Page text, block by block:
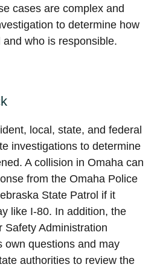
cases are complex and
to determine how
who is responsible.
local, state, and federal
investigations to determine
A collision in Omaha can
from the Omaha Police
State Patrol if it
like I-80. In addition, the
Safety Administration
own questions and may
authorities to review the